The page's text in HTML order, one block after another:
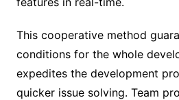
This cooperative method
conditions for the whole
expedites the development
quicker issue solving. Team